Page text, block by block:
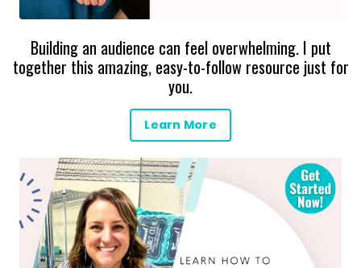
Building an audience can feel overwhelming. I put
together this amazing, easy-to-follow resource just for
you.
Learn More